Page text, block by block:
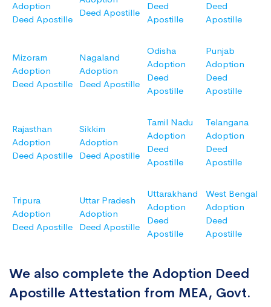
Adoption
Deed Apostille
Deed Apostille
Deed
Apostille
Deed
Apostille
Mizoram
Adoption
Deed Apostille
Nagaland
Adoption
Deed Apostille
Odisha
Adoption
Deed
Apostille
Punjab
Adoption
Deed
Apostille
Rajasthan
Adoption
Deed Apostille
Sikkim
Adoption
Deed Apostille
Tamil Nadu
Adoption
Deed
Apostille
Telangana
Adoption
Deed
Apostille
Tripura
Adoption
Deed Apostille
Uttar Pradesh
Adoption
Deed Apostille
Uttarakhand
Adoption
Deed
Apostille
West Bengal
Adoption
Deed
Apostille
We also complete the Adoption Deed
Apostille Attestation from MEA, Govt.